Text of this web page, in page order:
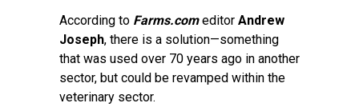
According to Farms.comeditor Andrew
Joseph, there is a solution—something
that was used over 70 years ago in another
sector, but could be revamped within the
veterinary sector.